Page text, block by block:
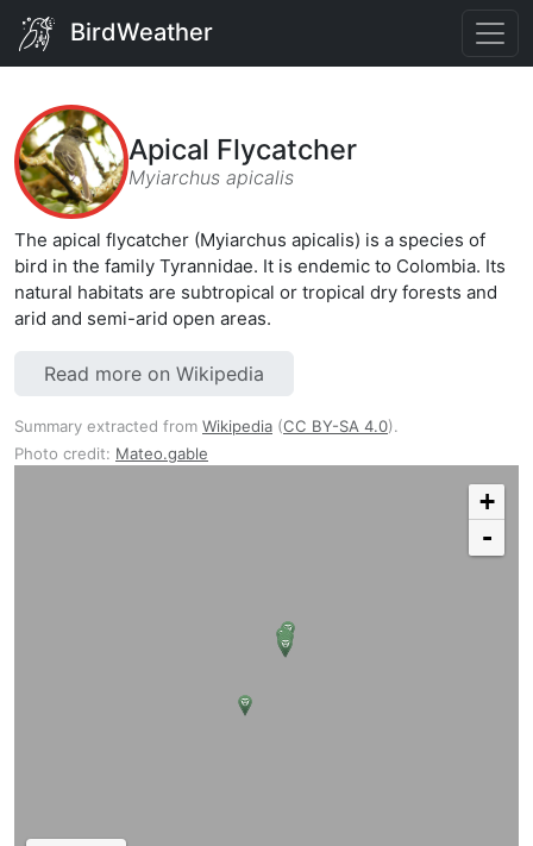
BirdWeather
Apical Flycatcher
Myiarchus apicalis
The apical flycatcher (Myiarchus apicalis) is a species of
bird in the family Tyrannidae. It is endemic to Colombia. Its
natural habitats are subtropical or tropical dry forests and
arid and semi-arid open areas.
Read more on Wikipedia
Summary extracted from Wikipedia (CC BY-SA 4.0).
Photo credit: Mateo.gable
+
-